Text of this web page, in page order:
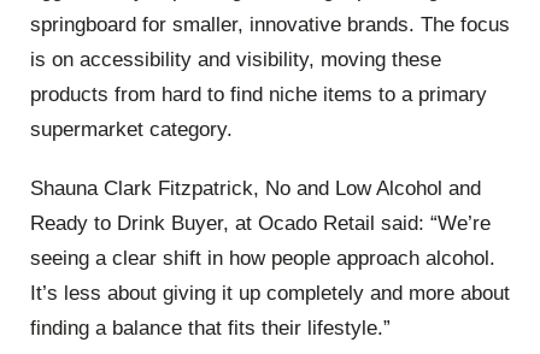
springboard for smaller, innovative brands. The focus
is on accessibility and visibility, moving these
products from hard to find niche items to a primary
supermarket category.
Shauna Clark Fitzpatrick, No and Low Alcohol and
Ready to Drink Buyer, at Ocado Retail said: “We’re
seeing a clear shift in how people approach alcohol.
It’s less about giving it up completely and more about
finding a balance that fits their lifestyle.”